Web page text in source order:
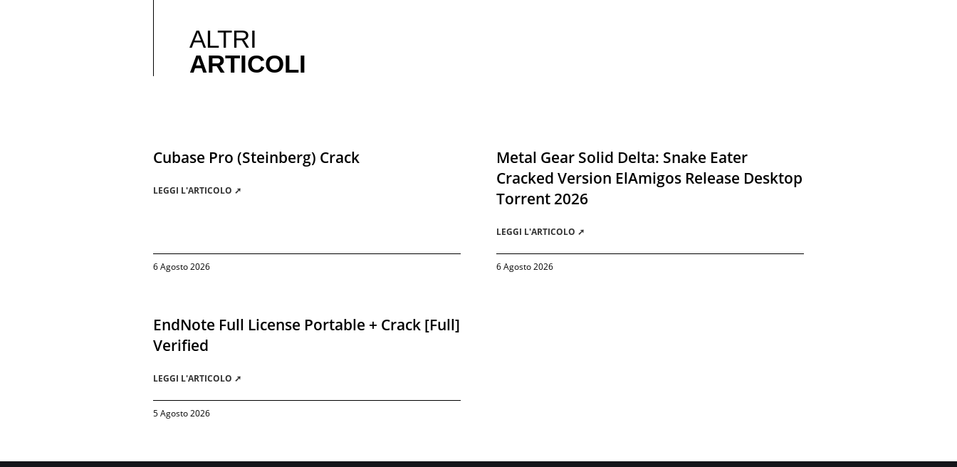
ALTRI
ARTICOLI
Cubase Pro (Steinberg) Crack
LEGGI L'ARTICOLO ➚
6 Agosto 2026
Metal Gear Solid Delta: Snake Eater
Cracked Version ElAmigos Release Desktop
Torrent 2026
LEGGI L'ARTICOLO ➚
6 Agosto 2026
EndNote Full License Portable + Crack [Full]
Verified
LEGGI L'ARTICOLO ➚
5 Agosto 2026